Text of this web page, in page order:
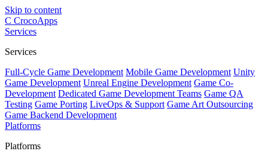
Skip to content
C CrocoApps
Services
Services
Full-Cycle Game Development Mobile Game Development Unity
Game Development Unreal Engine Development Game Co-
Development Dedicated Game Development Teams Game QA
Testing Game Porting LiveOps & Support Game Art Outsourcing
Game Backend Development
Platforms
Platforms